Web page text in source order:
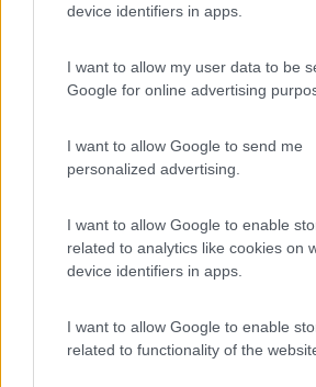
device identifiers in apps.
I want to allow my user data to be
Google for online advertising
I want to allow Google to send me
personalized advertising.
I want to allow Google to enable
related to analytics like cookies on
device identifiers in apps.
I want to allow Google to enable
related to functionality of the
(29)
7.2 Mar y Sierra
San Costanzo